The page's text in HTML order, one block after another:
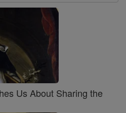
Us About Sharing the